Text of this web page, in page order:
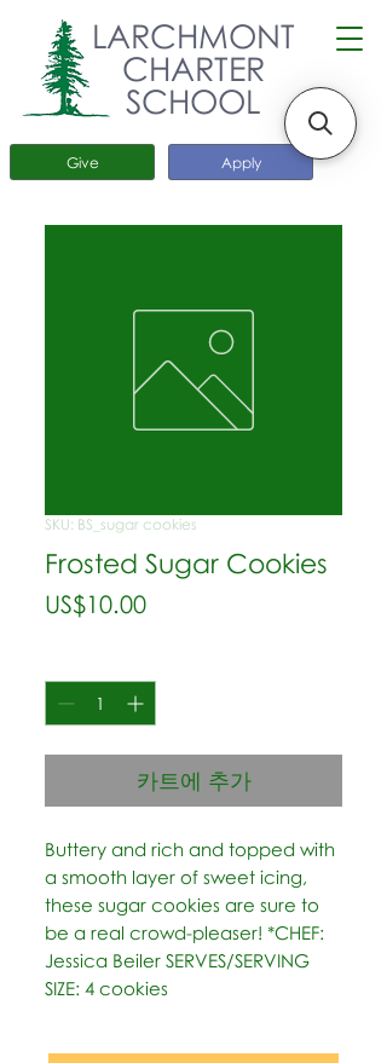
Apply
Give
LARCHMONT
CHARTER
SCHOOL
SKU: BS_sugar cookies
Frosted Sugar Cookies
US$10.00가
카트에 추가
Buttery and rich and topped with
a smooth layer of sweet icing,
these sugar cookies are sure to
be a real crowd-pleaser! *CHEF:
Jessica Beiler SERVES/SERVING
SIZE: 4 cookies